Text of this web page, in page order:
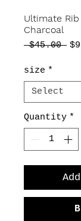
Ultimate
Charcoal
$45.00
size *
Quantity *